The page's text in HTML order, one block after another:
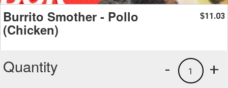
Burrito Smother - Pollo
(Chicken)
$11.03
Quantity +
1
-